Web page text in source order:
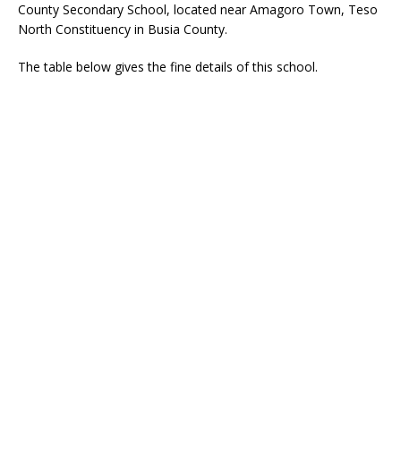
County Secondary School, located near Amagoro Town, Teso
North Constituency in Busia County.
The table below gives the fine details of this school.